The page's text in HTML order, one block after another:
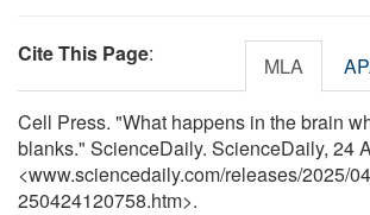
Cite This Page: MLA
Cell Press. "What happens in the brain
blanks." ScienceDaily. ScienceDaily, 24
<www.sciencedaily.com/releases/2025/04
250424120758.htm>.